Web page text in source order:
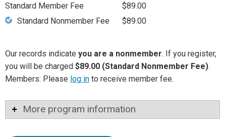
Standard Member Fee
$89.00
Standard Nonmember Fee
$89.00
Our records indicate you are a nonmember. If you register,
you will be charged $89.00 (Standard Nonmember Fee).
Members: Please log in to receive member fee.
More program information